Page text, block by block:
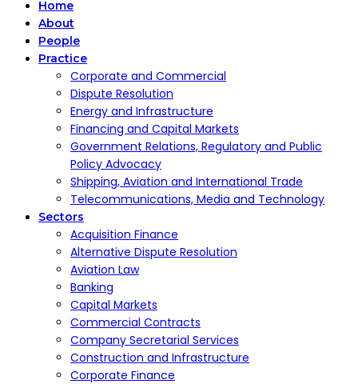
Home
About
People
Practice
Corporate and Commercial
Dispute Resolution
Energy and Infrastructure
Financing and Capital Markets
Government Relations, Regulatory and Public
Policy Advocacy
Shipping, Aviation and International Trade
Telecommunications, Media and Technology
Sectors
Acquisition Finance
Alternative Dispute Resolution
Aviation Law
Banking
Capital Markets
Commercial Contracts
Company Secretarial Services
Construction and Infrastructure
Corporate Finance